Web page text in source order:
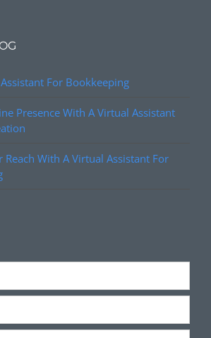
For Bookkeeping
Presence With A Virtual Assistant
Reach With A Virtual Assistant For